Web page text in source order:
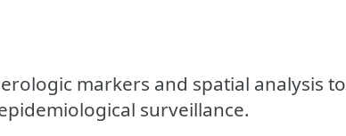
markers and spatial analysis to
surveillance.